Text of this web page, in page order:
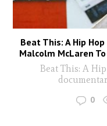
Beat This: A Hip
Malcolm McLaren
Beat This: A
0